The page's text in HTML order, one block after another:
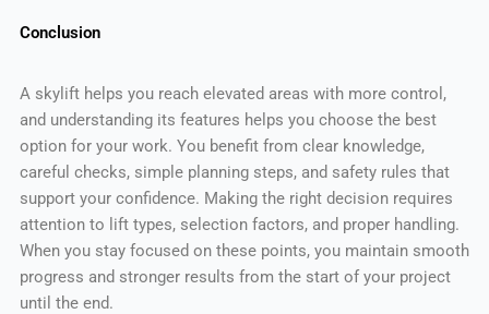
Conclusion
A skylift helps you reach elevated areas with more control,
and understanding its features helps you choose the best
option for your work. You benefit from clear knowledge,
careful checks, simple planning steps, and safety rules that
support your confidence. Making the right decision requires
attention to lift types, selection factors, and proper handling.
When you stay focused on these points, you maintain smooth
progress and stronger results from the start of your project
until the end.